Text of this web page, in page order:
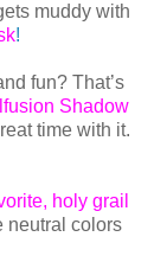
muddy with
!
fun? That’s
Shadow
time with it.
holy grail
neutral colors